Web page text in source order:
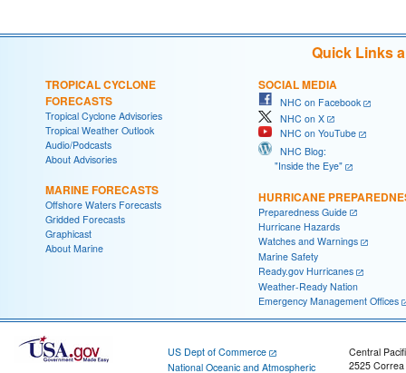
Quick Links
TROPICAL CYCLONE
FORECASTS
Tropical Cyclone Advisories
Tropical Weather Outlook
Audio/Podcasts
About Advisories
MARINE FORECASTS
Offshore Waters Forecasts
Gridded Forecasts
Graphicast
About Marine
SOCIAL MEDIA
NHC on Facebook
NHC on X
NHC on YouTube
NHC Blog:
"Inside the Eye"
HURRICANE
Preparedness Guide
Hurricane Hazards
Watches and Warnings
Marine Safety
Ready.gov Hurricanes
Weather-Ready Nation
Emergency Management Offices
US Dept of Commerce
National Oceanic and Atmospheric
Central
2525